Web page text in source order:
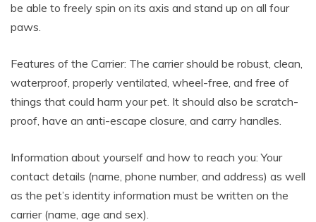
be able to freely spin on its axis and stand up on all four
paws.
Features of the Carrier: The carrier should be robust, clean,
waterproof, properly ventilated, wheel-free, and free of
things that could harm your pet. It should also be scratch-
proof, have an anti-escape closure, and carry handles.
Information about yourself and how to reach you: Your
contact details (name, phone number, and address) as well
as the pet’s identity information must be written on the
carrier (name, age and sex).